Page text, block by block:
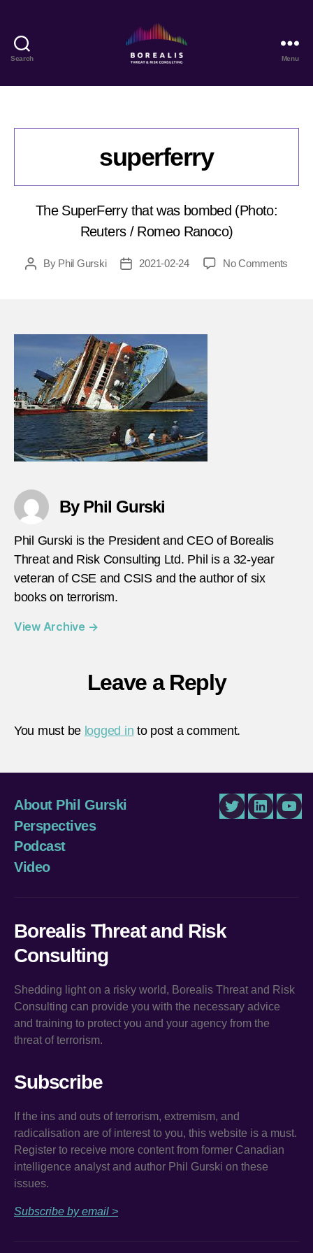
Search
Threat
Consulting
Menu
superferry
The SuperFerry that was bombed (Photo:
Reuters / Romeo Ranoco)
PostBy Phil Gurski
Post2021-02-24 No Comments
By Phil Gurski
Phil Gurski is the President and CEO of Borealis
Threat and Risk Consulting Ltd. Phil is a 32-year
veteran of CSE and CSIS and the author of six
books on terrorism.
View Archive →
Leave a Reply
You must be logged in to post a comment.
About Phil Gurski
Perspectives
Podcast
Video
TwitterLinkedIn
Borealis Threat and Risk
Consulting
Shedding light on a risky world, Borealis Threat and Risk
Consulting can provide you with the necessary advice
and training to protect you and your agency from the
threat of terrorism.
Subscribe
If the ins and outs of terrorism, extremism, and
radicalisation are of interest to you, this website is a must.
Register to receive more content from former Canadian
intelligence analyst and author Phil Gurski on these
issues.
Subscribe by email >